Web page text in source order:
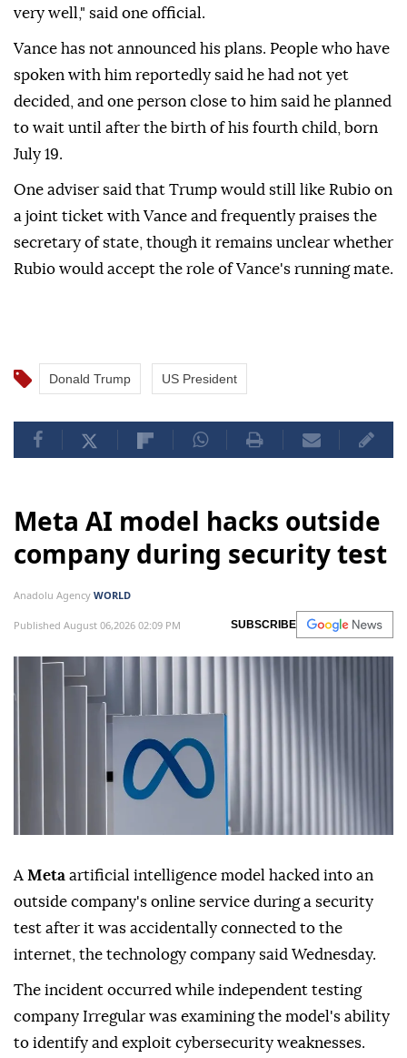
very well," said one official.
Vance has not announced his plans. People who have
spoken with him reportedly said he had not yet
decided, and one person close to him said he planned
to wait until after the birth of his fourth child, born
July 19.
One adviser said that Trump would still like Rubio on
a joint ticket with Vance and frequently praises the
secretary of state, though it remains unclear whether
Rubio would accept the role of Vance's running mate.
Donald Trump US President
Meta AI model hacks outside
company during security test
Anadolu Agency WORLD
Published August 06,2026 02:09 PM SUBSCRIBE
A Meta artificial intelligence model hacked into an
outside company's online service during a security
test after it was accidentally connected to the
internet, the technology company said Wednesday.
The incident occurred while independent testing
company Irregular was examining the model's ability
to identify and exploit cybersecurity weaknesses.